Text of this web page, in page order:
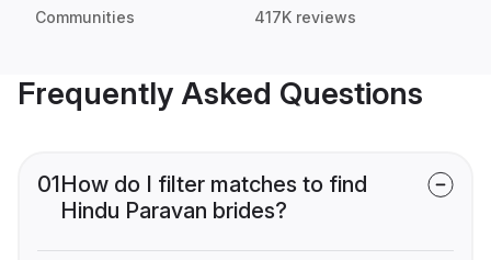
Communities 417K reviews
Frequently Asked Questions
01How do I filter matches to find
Hindu Paravan brides?